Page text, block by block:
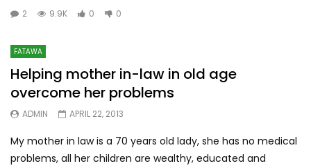
2 9.9K 0 0
FATAWA
Helping mother in-law in old age
overcome her problems
ADMIN APRIL 22, 2013
My mother in law is a 70 years old lady, she has no medical
problems, all her children are wealthy, educated and